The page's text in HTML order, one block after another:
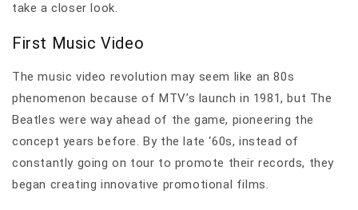
take a closer look.
First Music Video
The music video revolution may seem like an 80s
phenomenon because of MTV’s launch in 1981, but The
Beatles were way ahead of the game, pioneering the
concept years before. By the late ‘60s, instead of
constantly going on tour to promote their records, they
began creating innovative promotional films.